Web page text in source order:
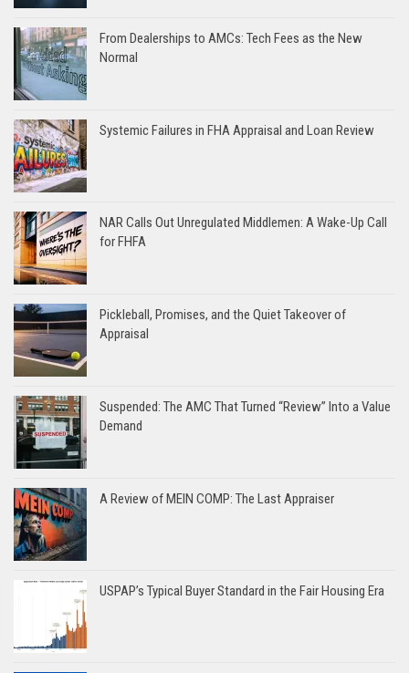
From Dealerships to AMCs: Tech Fees as the New
Normal
Systemic Failures in FHA Appraisal and Loan Review
NAR Calls Out Unregulated Middlemen: A Wake-Up Call
for FHFA
Pickleball, Promises, and the Quiet Takeover of
Appraisal
Suspended: The AMC That Turned “Review” Into a Value
Demand
A Review of MEIN COMP: The Last Appraiser
USPAP’s Typical Buyer Standard in the Fair Housing Era